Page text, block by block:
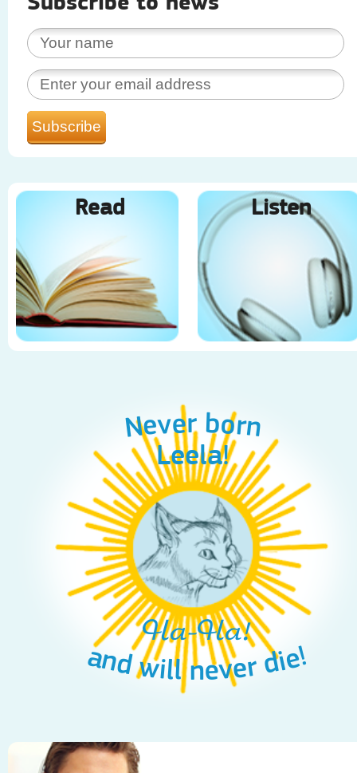
Read Listen
Never born
Leela!
and will never die!
Ha-Ha!